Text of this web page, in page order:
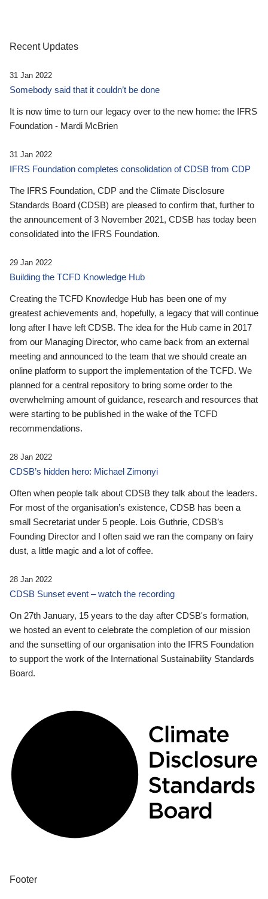
Recent Updates
31 Jan 2022
Somebody said that it couldn’t be done
It is now time to turn our legacy over to the new home: the IFRS
Foundation - Mardi McBrien
31 Jan 2022
IFRS Foundation completes consolidation of CDSB from CDP
The IFRS Foundation, CDP and the Climate Disclosure
Standards Board (CDSB) are pleased to confirm that, further to
the announcement of 3 November 2021, CDSB has today been
consolidated into the IFRS Foundation.
29 Jan 2022
Building the TCFD Knowledge Hub
Creating the TCFD Knowledge Hub has been one of my
greatest achievements and, hopefully, a legacy that will continue
long after I have left CDSB. The idea for the Hub came in 2017
from our Managing Director, who came back from an external
meeting and announced to the team that we should create an
online platform to support the implementation of the TCFD. We
planned for a central repository to bring some order to the
overwhelming amount of guidance, research and resources that
were starting to be published in the wake of the TCFD
recommendations.
28 Jan 2022
CDSB’s hidden hero: Michael Zimonyi
Often when people talk about CDSB they talk about the leaders.
For most of the organisation’s existence, CDSB has been a
small Secretariat under 5 people. Lois Guthrie, CDSB’s
Founding Director and I often said we ran the company on fairy
dust, a little magic and a lot of coffee.
28 Jan 2022
CDSB Sunset event – watch the recording
On 27th January, 15 years to the day after CDSB's formation,
we hosted an event to celebrate the completion of our mission
and the sunsetting of our organisation into the IFRS Foundation
to support the work of the International Sustainability Standards
Board.
Footer